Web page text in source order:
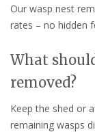
Our wasp nest
rates – no hidden
What
removed?
Keep the shed or
remaining wasps